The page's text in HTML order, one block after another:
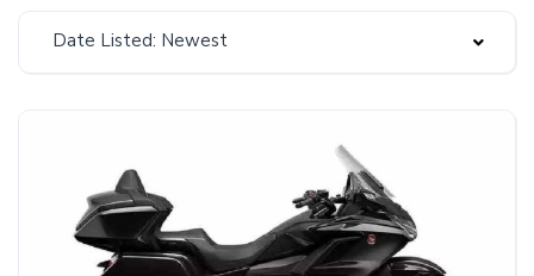
Date Listed: Newest